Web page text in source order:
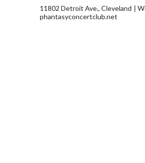
11802 Detroit Ave., Cleveland
phantasyconcertclub.net